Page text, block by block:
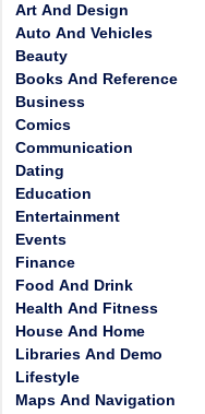
Art And Design
Auto And Vehicles
Beauty
Books And Reference
Business
Comics
Communication
Dating
Education
Entertainment
Events
Finance
Food And Drink
Health And Fitness
House And Home
Libraries And Demo
Lifestyle
Maps And Navigation